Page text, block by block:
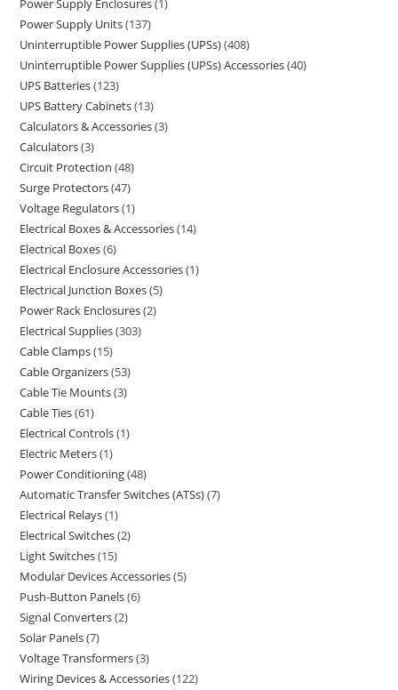
Power Supply Enclosures 1
Power Supply Units 137
Uninterruptible Power Supplies (UPSs) 408
Uninterruptible Power Supplies (UPSs) Accessories 40
UPS Batteries 123
UPS Battery Cabinets 13
Calculators & Accessories 3
Calculators 3
Circuit Protection 48
Surge Protectors 47
Voltage Regulators 1
Electrical Boxes & Accessories 14
Electrical Boxes 6
Electrical Enclosure Accessories 1
Electrical Junction Boxes 5
Power Rack Enclosures 2
Electrical Supplies 303
Cable Clamps 15
Cable Organizers 53
Cable Tie Mounts 3
Cable Ties 61
Electrical Controls 1
Electric Meters 1
Power Conditioning 48
Automatic Transfer Switches (ATSs) 7
Electrical Relays 1
Electrical Switches 2
Light Switches 15
Modular Devices Accessories 5
Push-Button Panels 6
Signal Converters 2
Solar Panels 7
Voltage Transformers 3
Wiring Devices & Accessories 122